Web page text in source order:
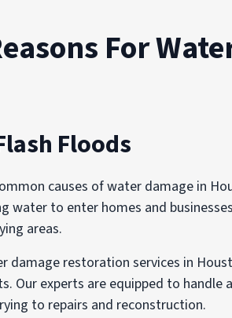
For
Floods
causes of water damage in
water to enter homes and
areas.
damage restoration services in
Our experts are equipped to
to repairs and reconstruction.